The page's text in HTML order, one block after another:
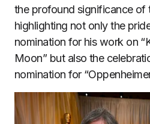
the profound significance of
highlighting not only the
nomination for his work on
Moon” but also the
nomination for